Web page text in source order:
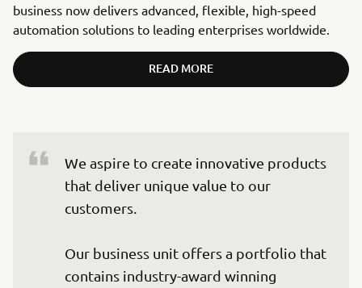
business now delivers advanced, flexible, high-speed
automation solutions to leading enterprises worldwide.
READ MORE
We aspire to create innovative products
that deliver unique value to our
customers.
Our business unit offers a portfolio that
contains industry-award winning